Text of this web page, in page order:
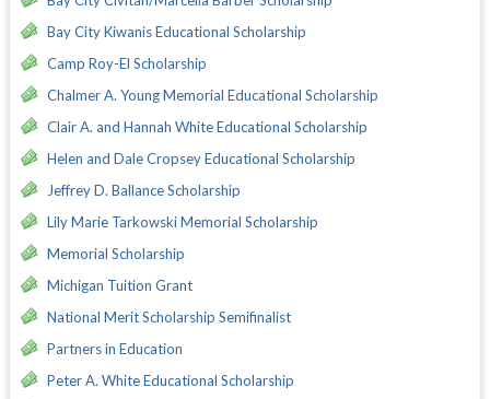
Bay City Kiwanis Educational Scholarship
Camp Roy-El Scholarship
Chalmer A. Young Memorial Educational Scholarship
Clair A. and Hannah White Educational Scholarship
Helen and Dale Cropsey Educational Scholarship
Jeffrey D. Ballance Scholarship
Lily Marie Tarkowski Memorial Scholarship
Memorial Scholarship
Michigan Tuition Grant
National Merit Scholarship Semifinalist
Partners in Education
Peter A. White Educational Scholarship